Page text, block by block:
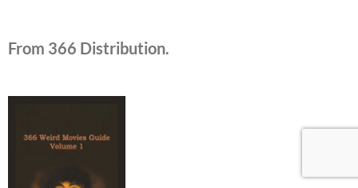
From 366 Distribution.